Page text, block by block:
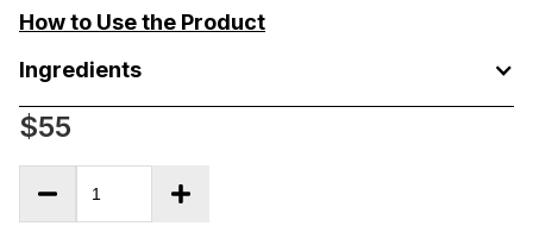
How to Use the Product
Ingredients
$55